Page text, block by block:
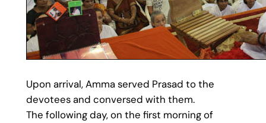
Upon arrival, Amma served Prasad to the
devotees and conversed with them.
The following day, on the first morning of